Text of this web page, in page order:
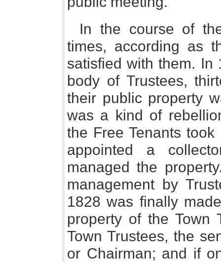
In the course of
times, according as
satisfied with them. In
body of Trustees,
their public property
was a kind of
the Free Tenants
appointed a
managed the
management by
1828 was finally
property of the Town
Town Trustees, the
or Chairman; and if